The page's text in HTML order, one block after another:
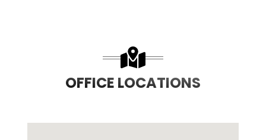
OFFICE LOCATIONS